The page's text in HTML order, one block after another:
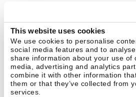
This website uses cookies
We use cookies to personalise
social media features and to
share information about your use of
media, advertising and analytics
combine it with other information
them or that they’ve collected from
services.